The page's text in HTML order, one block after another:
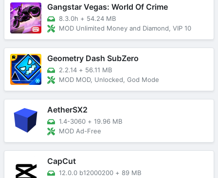
Gangstar Vegas: World Of Crime
8.3.0h + 54.24 MB
MOD Unlimited Money and Diamond, VIP 10
Geometry Dash SubZero
2.2.14 + 56.11 MB
MOD MOD, Unlocked, God Mode
AetherSX2
1.4-3060 + 19.96 MB
MOD Ad-Free
CapCut
12.0.0 b12000200 + 89 MB